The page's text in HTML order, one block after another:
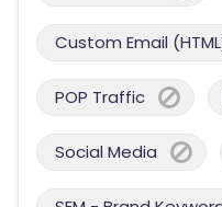
Custom Email
POP Traffic
Social Media